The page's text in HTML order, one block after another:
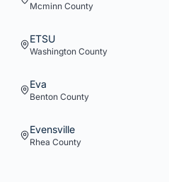
Mcminn County
ETSU
Washington County
Eva
Benton County
Evensville
Rhea County